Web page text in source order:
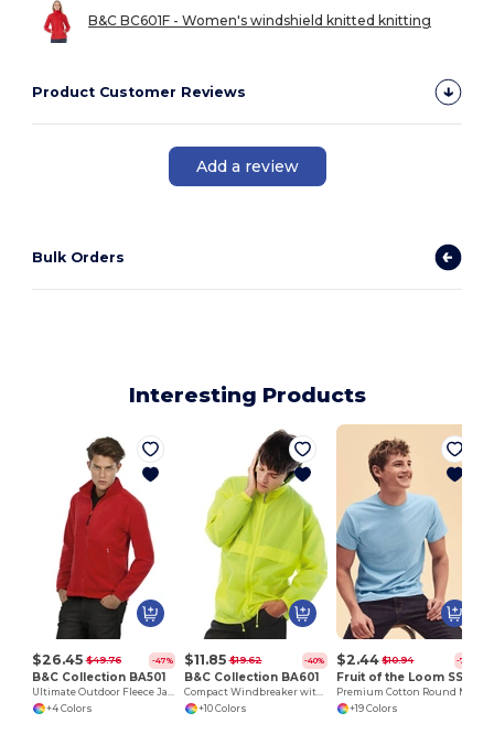
B&C BC601F - Women's windshield knitted knitting
Product Customer Reviews
Add a review
Bulk Orders
Interesting Products
$26.45 $49.76 -47%
B&C Collection BA501
Ultimate Outdoor Fleece Jacket with Full Zip
+4 Colors
$11.85 $19.62 -40%
B&C Collection BA601
Compact Windbreaker with Concealed Hood
+10 Colors
$2.44 $10.94 -78%
+19 Colors